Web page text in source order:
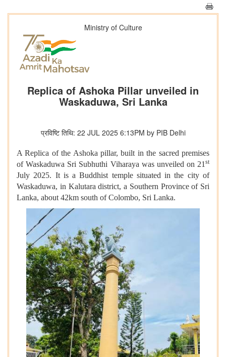
Ministry of Culture
Replica of Ashoka Pillar unveiled in
Waskaduwa, Sri Lanka
प्रविष्टि तिथि: 22 JUL 2025 6:13PM by PIB Delhi
A Replica of the Ashoka pillar, built in the sacred premises
of Waskaduwa Sri Subhuthi Viharaya was unveiled on 21st
July 2025. It is a Buddhist temple situated in the city of
Waskaduwa, in Kalutara district, a Southern Province of Sri
Lanka, about 42km south of Colombo, Sri Lanka.